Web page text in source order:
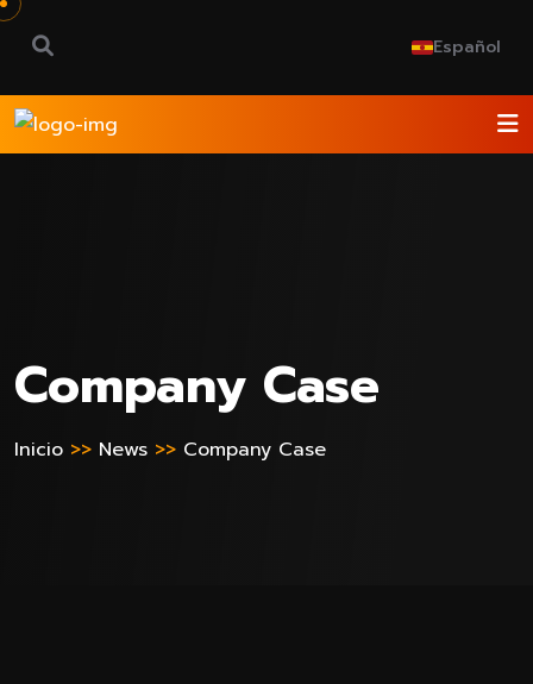
Español
Company Case
Inicio >> News >> Company Case